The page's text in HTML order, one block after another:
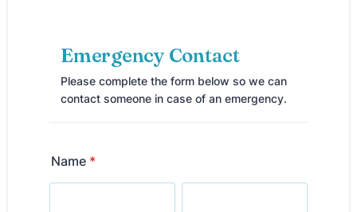
Emergency Contact
Please complete the form below so we can
contact someone in case of an emergency.
Name *